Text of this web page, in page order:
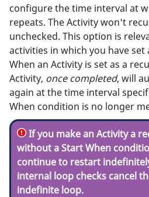
configure the time interval at
repeats. The Activity won't
unchecked. This option is
activities in which you have
When an Activity is set as a
Activity, once completed, will
again at the time interval
When condition is no longer
If you make an Activity a
without a Start When
continue to restart
internal loop checks cancel
indefinite loop.